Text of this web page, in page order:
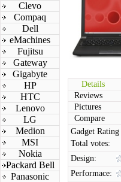
Clevo
Compaq
Dell
eMachines
Fujitsu
Gateway
Gigabyte
HP
HTC
Lenovo
LG
Medion
MSI
Nokia
Packard Bell
Panasonic
Details
Reviews
Pictures
Compare
Gadget Rating
Total votes:
Design:
Performace: